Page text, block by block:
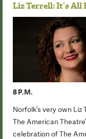
Liz Terrell: It’s All
8 P.M.
Norfolk’s very own
The American
celebration of The